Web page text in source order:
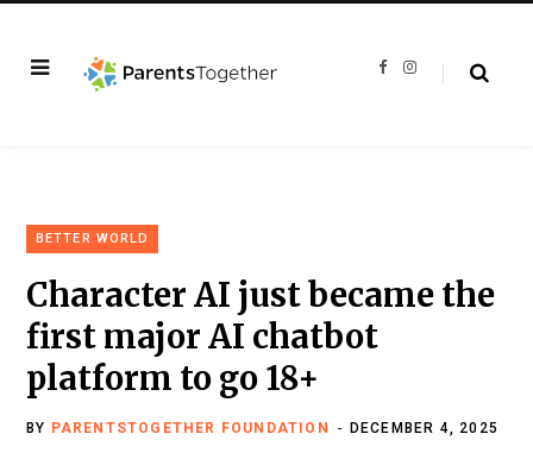
F
I
BETTER WORLD
Character AI just became the
first major AI chatbot
platform to go 18+
BY PARENTSTOGETHER FOUNDATION DECEMBER 4, 2025